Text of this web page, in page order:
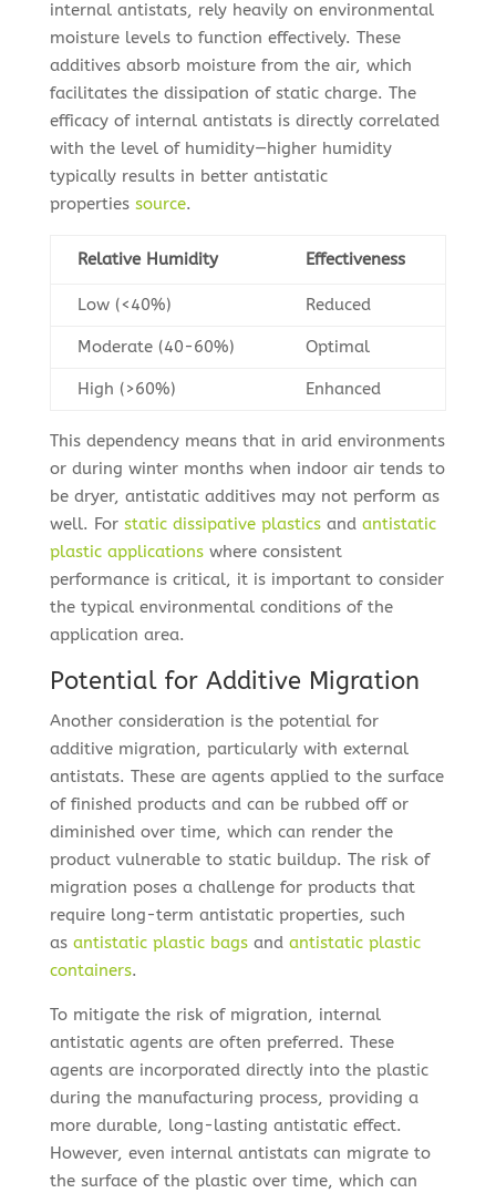
internal antistats, rely heavily on environmental
moisture levels to function effectively. These
additives absorb moisture from the air, which
facilitates the dissipation of static charge. The
efficacy of internal antistats is directly correlated
with the level of humidity—higher humidity
typically results in better antistatic
properties source.
Relative Humidity Effectiveness
Low (<40%) Reduced
Moderate (40-60%) Optimal
High (>60%) Enhanced
This dependency means that in arid environments
or during winter months when indoor air tends to
be dryer, antistatic additives may not perform as
well. For static dissipative plasticsand antistatic
plastic applicationswhere consistent
performance is critical, it is important to consider
the typical environmental conditions of the
application area.
Potential for Additive Migration
Another consideration is the potential for
additive migration, particularly with external
antistats. These are agents applied to the surface
of finished products and can be rubbed off or
diminished over time, which can render the
product vulnerable to static buildup. The risk of
migration poses a challenge for products that
require long-term antistatic properties, such
as antistatic plastic bagsand antistatic plastic
containers.
To mitigate the risk of migration, internal
antistatic agents are often preferred. These
agents are incorporated directly into the plastic
during the manufacturing process, providing a
more durable, long-lasting antistatic effect.
However, even internal antistats can migrate to
the surface of the plastic over time, which can